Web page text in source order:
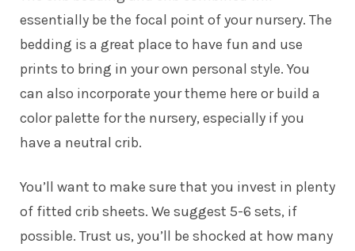
essentially be the focal point of your nursery. The
bedding is a great place to have fun and use
prints to bring in your own personal style. You
can also incorporate your theme here or build a
color palette for the nursery, especially if you
have a neutral crib.
You’ll want to make sure that you invest in plenty
of fitted crib sheets. We suggest 5-6 sets, if
possible. Trust us, you’ll be shocked at how many